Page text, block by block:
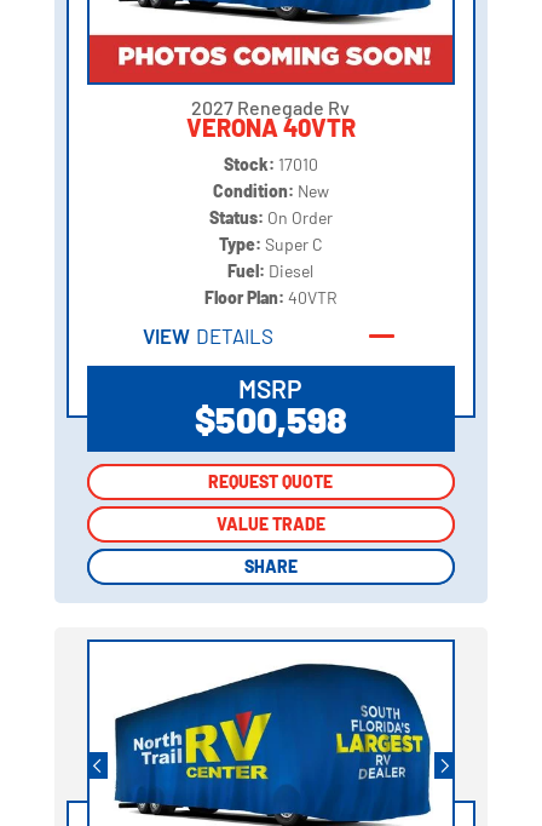
2027 Renegade Rv
VERONA 40VTR
Stock: 17010
Condition: New
Status: On Order
Type: Super C
Fuel: Diesel
Floor Plan: 40VTR
VIEW DETAILS
MSRP
$500,598
REQUEST QUOTE
VALUE TRADE
SHARE
REQUEST QUOTE
VALUE TRADE
SHARE